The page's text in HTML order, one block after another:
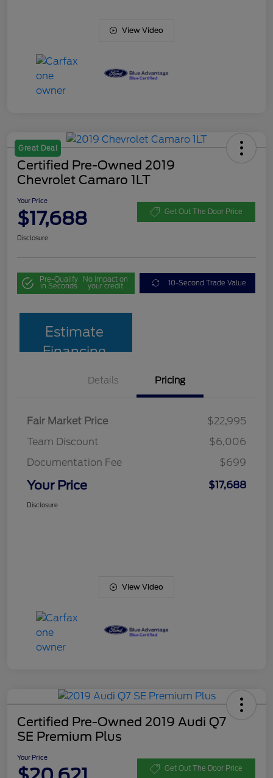
View Video
Great Deal
Certified Pre-Owned 2019
Chevrolet Camaro 1LT
Your Price
$17,688 Get Out The Door Price
Disclosure
Pre-Qualify
in Seconds
No impact on
your credit 10-Second Trade Value
Estimate
Financing
Details Pricing
Fair Market Price
$22,995
Team Discount
$6,006
Documentation Fee
$699
Your Price $17,688
Disclosure
View Video
Certified Pre-Owned 2019 Audi Q7
SE Premium Plus
Your Price
Get Out The Door Price